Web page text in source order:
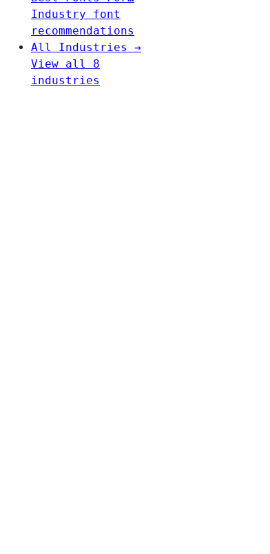
Industry font
recommendations
All Industries →
View all 8
industries